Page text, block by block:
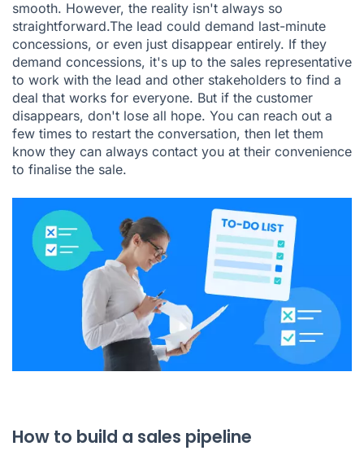
smooth. However, the reality isn't always so
straightforward.The lead could demand last-minute
concessions, or even just disappear entirely. If they
demand concessions, it's up to the sales representative
to work with the lead and other stakeholders to find a
deal that works for everyone. But if the customer
disappears, don't lose all hope. You can reach out a
few times to restart the conversation, then let them
know they can always contact you at their convenience
to finalise the sale.
How to build a sales pipeline